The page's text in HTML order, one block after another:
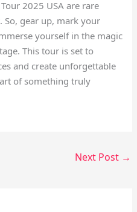
2025 USA are rare
So, gear up, mark your
yourself in the magic
This tour is set to
and create unforgettable
of something truly
Next Post →